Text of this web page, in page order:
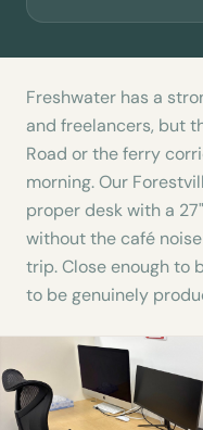
Freshwater has a
and freelancers, but
Road or the ferry
morning. Our
proper desk with a
without the café
trip. Close enough to
to be genuinely